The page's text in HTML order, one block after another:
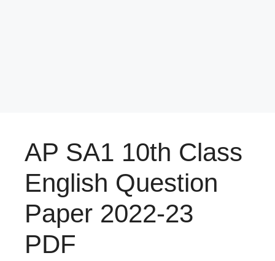
AP SA1 10th Class
English Question
Paper 2022-23
PDF